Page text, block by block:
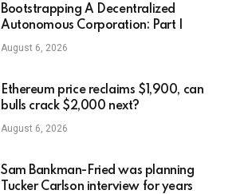
Bootstrapping A Decentralized
Autonomous Corporation: Part I
August 6, 2026
Ethereum price reclaims $1,900, can
bulls crack $2,000 next?
August 6, 2026
Sam Bankman-Fried was planning
Tucker Carlson interview for years